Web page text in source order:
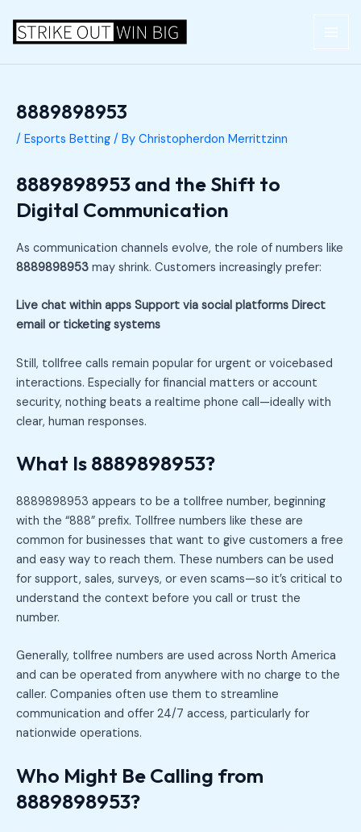
content
8889898953
/ Esports Betting / By Christopherdon Merrittzinn
8889898953 and the Shift to
Digital Communication
As communication channels evolve, the role of numbers like
8889898953 may shrink. Customers increasingly prefer:
Live chat within apps Support via social platforms Direct
email or ticketing systems
Still, tollfree calls remain popular for urgent or voicebased
interactions. Especially for financial matters or account
security, nothing beats a realtime phone call—ideally with
clear, human responses.
What Is 8889898953?
8889898953 appears to be a tollfree number, beginning
with the “888” prefix. Tollfree numbers like these are
common for businesses that want to give customers a free
and easy way to reach them. These numbers can be used
for support, sales, surveys, or even scams—so it’s critical to
understand the context before you call or trust the
number.
Generally, tollfree numbers are used across North America
and can be operated from anywhere with no charge to the
caller. Companies often use them to streamline
communication and offer 24/7 access, particularly for
nationwide operations.
Who Might Be Calling from
8889898953?
navigation